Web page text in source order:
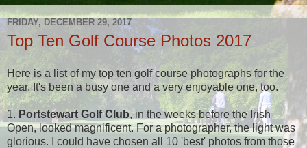
FRIDAY, DECEMBER 29, 2017
Top Ten Golf Course Photos 2017
Here is a list of my top ten golf course photographs for the
year. It's been a busy one and a very enjoyable one, too.
1. Portstewart Golf Club, in the weeks before the Irish
Open, looked magnificent. For a photographer, the light was
glorious. I could have chosen all 10 'best' photos from those